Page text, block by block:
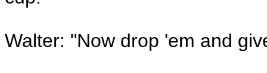
Walter: "Now drop 'em and